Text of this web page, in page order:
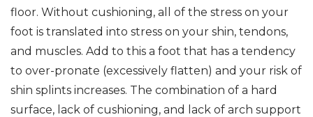
floor. Without cushioning, all of the stress on your
foot is translated into stress on your shin, tendons,
and muscles. Add to this a foot that has a tendency
to over-pronate (excessively flatten) and your risk of
shin splints increases. The combination of a hard
surface, lack of cushioning, and lack of arch support